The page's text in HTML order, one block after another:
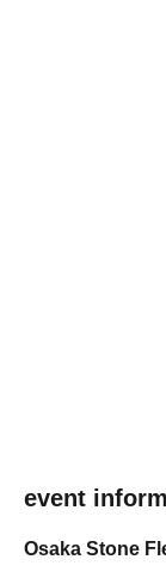
event
Osaka Stone